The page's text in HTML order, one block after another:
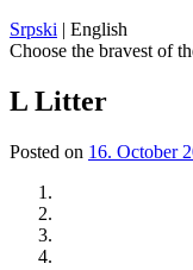
Srpski | English
Choose the bravest of
L Litter
Posted on 16. October